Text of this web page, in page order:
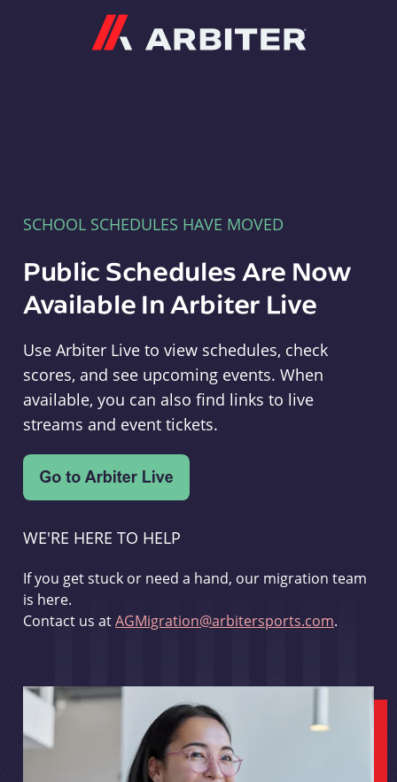
SCHOOL SCHEDULES HAVE MOVED
Public Schedules Are Now
Available In Arbiter Live
Use Arbiter Live to view schedules, check
scores, and see upcoming events. When
available, you can also find links to live
streams and event tickets.
WE'RE HERE TO HELP
If you get stuck or need a hand, our migration team
is here.
Contact us atAGMigration@arbitersports.com.